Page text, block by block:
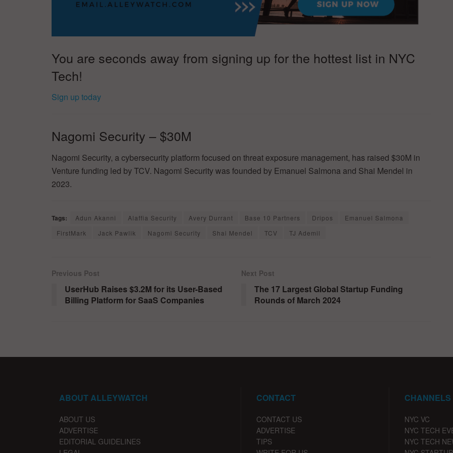
You are seconds away from signing up for the hottest list in NYC
Tech!
Sign up today
Nagomi Security – $30M
Nagomi Security, a cybersecurity platform focused on threat exposure management, has raised $30M in
Venture funding led by TCV. Nagomi Security was founded by Emanuel Salmona and Shai Mendel in
2023.
Tags: Adun Akanni Alaffia Security Avery Durrant Base 10 Partners Dripos
Emanuel Salmona
FirstMark
Jack Pawlik Nagomi Security Shai Mendel TCV TJ Ademil
Previous Post
UserHub Raises $3.2M for its User-Based
Billing Platform for SaaS Companies
Next Post
The 17 Largest Global Startup Funding
Rounds of March 2024
ABOUT ALLEYWATCH
ABOUT US
ADVERTISE
EDITORIAL GUIDELINES
CONTACT
CONTACT US
ADVERTISE
TIPS
CHANNELS
NYC VC
NYC TECH
NYC TECH